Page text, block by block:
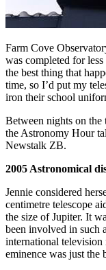
Farm Cove
was completed for
the best thing that
time, so I’d put my
iron their school
Between nights on the
the Astronomy Hour
Newstalk ZB.
2005 Astronomical
Jennie considered
centimetre telescope
the size of Jupiter. It
been involved in such
international
eminence was just the